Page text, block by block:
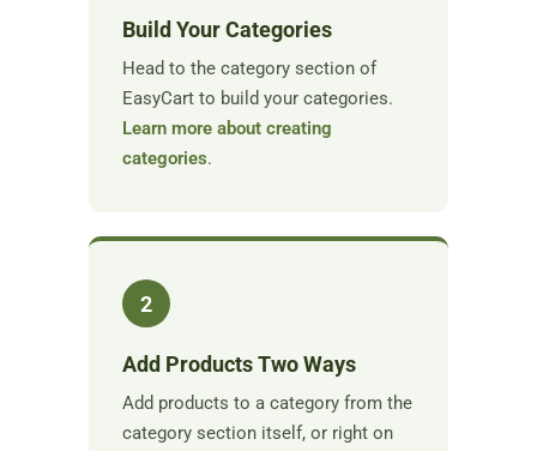
Build Your Categories
Head to the category section of
EasyCart to build your categories.
Learn more about creating
categories.
2
Add Products Two Ways
Add products to a category from the
category section itself, or right on